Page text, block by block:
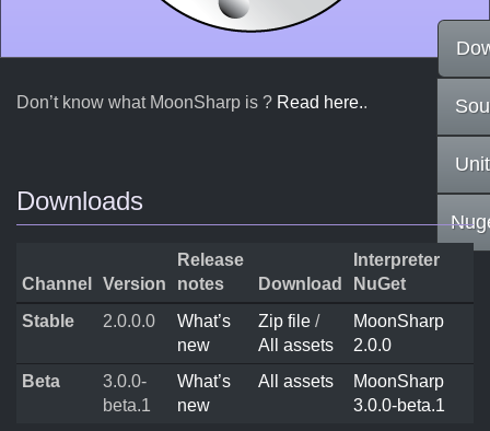
Don’t know what MoonSharp is ? Read here..
Downloads
Channel Version
Release
notes
Download
Interpreter
NuGet
Stable
2.0.0.0
What’s
new
Zip file /
All assets
MoonSharp
2.0.0
Beta
3.0.0-
beta.1
What’s
new
All assets
MoonSharp
3.0.0-beta.1